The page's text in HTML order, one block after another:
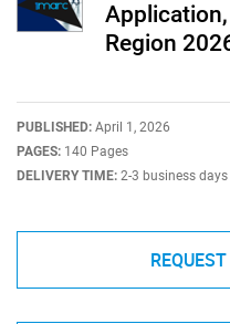
Application,
Region
PUBLISHED: April 1, 2026
PAGES: 140 Pages
DELIVERY TIME: 2-3 business days